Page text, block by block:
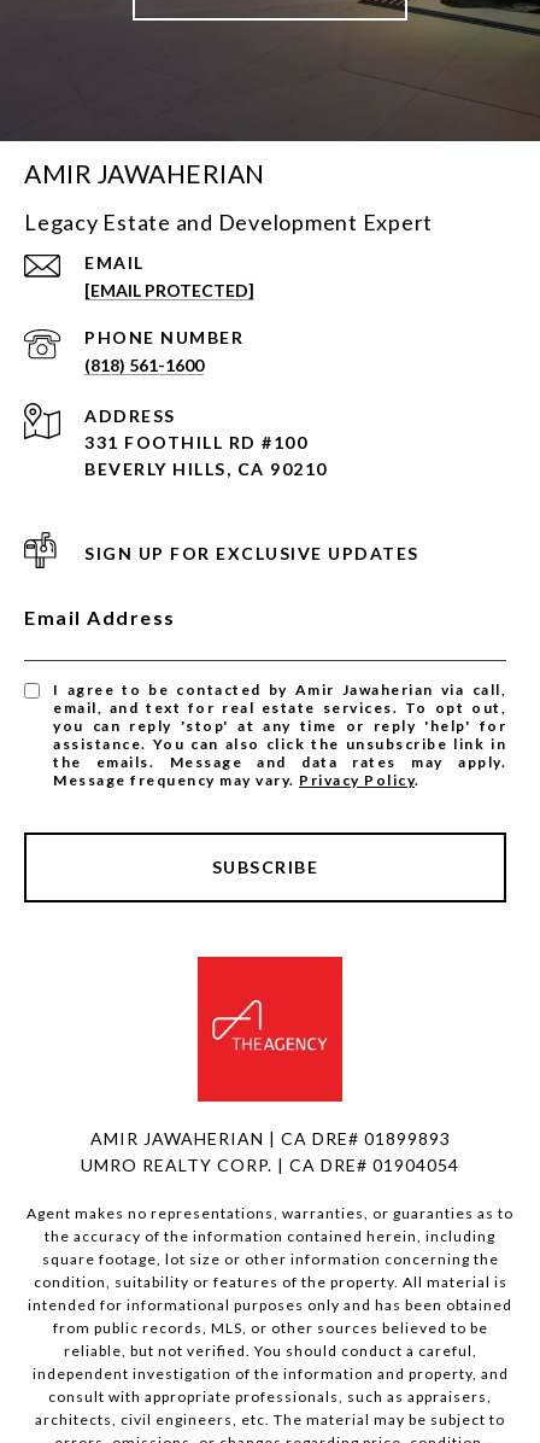
AMIR JAWAHERIAN
Legacy Estate and Development Expert
EMAIL
[EMAIL PROTECTED]
PHONE NUMBER
(818) 561-1600
ADDRESS
331 FOOTHILL RD #100
BEVERLY HILLS, CA 90210
SIGN UP FOR EXCLUSIVE UPDATES
Email Address
I agree to be contacted by Amir Jawaherian via call,
email, and text for real estate services. To opt out,
you can reply 'stop' at any time or reply 'help' for
assistance. You can also click the unsubscribe link in
the emails. Message and data rates may apply.
Message frequency may vary. Privacy Policy.
SUBSCRIBE
AMIR JAWAHERIAN | CA DRE# 01899893
UMRO REALTY CORP. | CA DRE# 01904054
Agent makes no representations, warranties, or guaranties as to
the accuracy of the information contained herein, including
square footage, lot size or other information concerning the
condition, suitability or features of the property. All material is
intended for informational purposes only and has been obtained
from public records, MLS, or other sources believed to be
reliable, but not verified. You should conduct a careful,
independent investigation of the information and property, and
consult with appropriate professionals, such as appraisers,
architects, civil engineers, etc. The material may be subject to